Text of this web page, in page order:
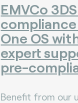
EMVCo
One OS
expert
pre-
Benefit from our